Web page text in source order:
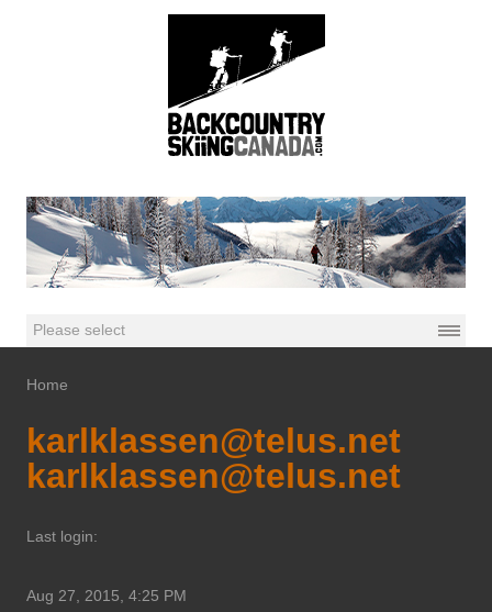
Home
karlklassen@telus.net
karlklassen@telus.net
Last login:
Aug 27, 2015, 4:25 PM